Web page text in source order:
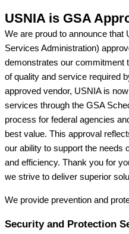
USNIA is GSA
We are proud to announce that
Services Administration)
demonstrates our commitment
of quality and service required
approved vendor, USNIA is
services through the GSA
process for federal agencies
best value. This approval
our ability to support the needs
and efficiency. Thank you for
we strive to deliver superior
We provide prevention and
Security and Protection